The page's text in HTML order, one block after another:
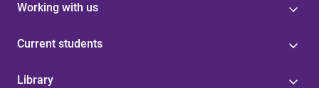
Working with us
Current students
Library